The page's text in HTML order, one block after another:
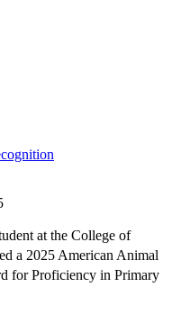
at the College of
a 2025 American Animal
for Proficiency in Primary